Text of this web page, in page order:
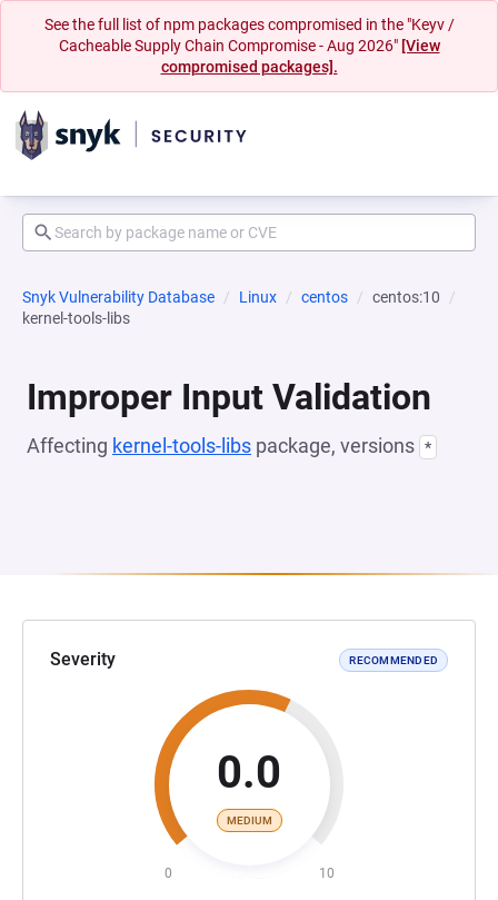
See the full list of npm packages compromised in the "Keyv /
Cacheable Supply Chain Compromise - Aug 2026" [View
compromised packages].
Snyk Vulnerability Database Linux centos
centos:10
kernel-tools-libs
Improper Input Validation
Affecting kernel-tools-libs package, versions *
Severity RECOMMENDED
0.0
MEDIUM
0 10